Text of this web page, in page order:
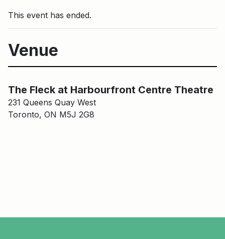
This event has ended.
Venue
The Fleck at Harbourfront Centre Theatre
231 Queens Quay West
Toronto, ON M5J 2G8